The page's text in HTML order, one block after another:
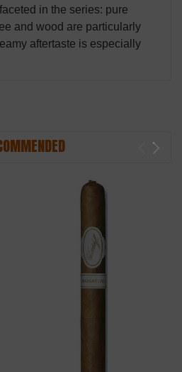
in the series: pure
and wood are particularly
aftertaste is especially